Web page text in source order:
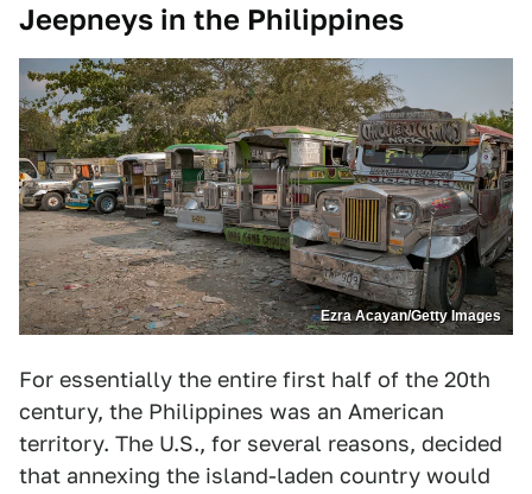
Jeepneys in the Philippines
Ezra Acayan/Getty Images
For essentially the entire first half of the 20th
century, the Philippines was an American
territory. The U.S., for several reasons, decided
that annexing the island-laden country would